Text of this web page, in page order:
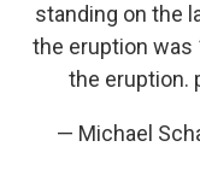
standing on the
the eruption was
the eruption.
— Michael